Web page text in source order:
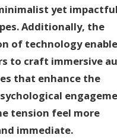
yet impactful
Additionally, the
of technology
to craft immersive
that enhance the
tension feel more
immediate.